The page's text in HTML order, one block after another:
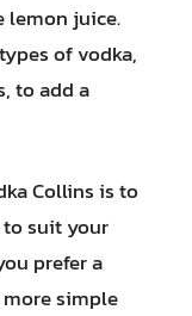
lemon juice.
of vodka,
to add a
Collins is to
suit your
prefer a
simple